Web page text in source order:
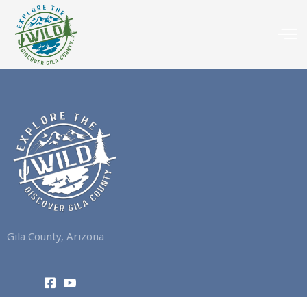
Gila County, Arizona